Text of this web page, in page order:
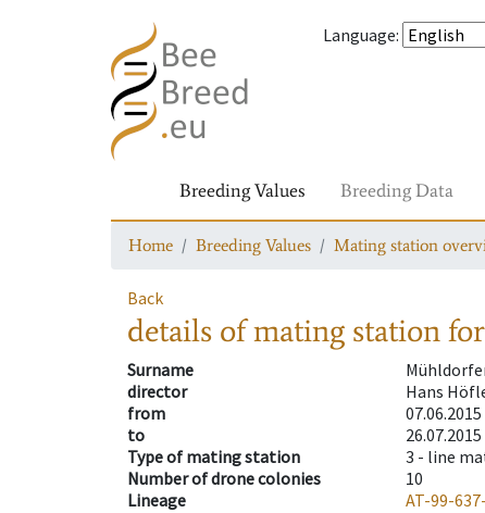
Language:
Breeding Values Breeding Data
Home Breeding Values Mating station
Back
details of mating station
Surname
director
Hans
from
07.06.2015
to
26.07.2015
Type of mating station
3 - line
Number of drone colonies
10
Lineage
AT-99-